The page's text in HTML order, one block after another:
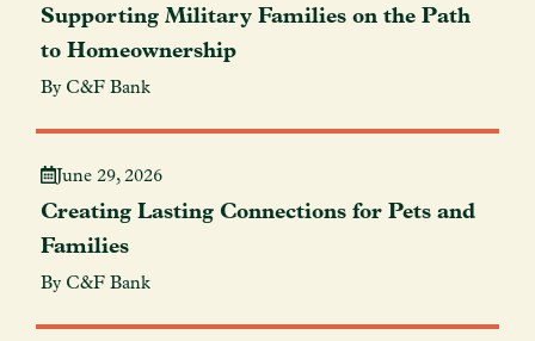
Supporting Military Families on the Path
to Homeownership
By C&F Bank
June 29, 2026
Creating Lasting Connections for Pets and
Families
By C&F Bank